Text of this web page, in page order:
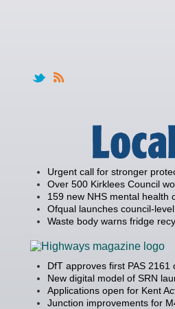
Urgent call for stronger
Over 500 Kirklees Council
159 new NHS mental health
Ofqual launches council-
Waste body warns fridge
DfT approves first PAS
New digital model of SRN
Applications open for Kent
Junction improvements for